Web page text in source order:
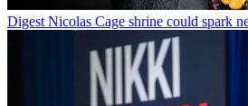
Digest Nicolas Cage shrine could spark